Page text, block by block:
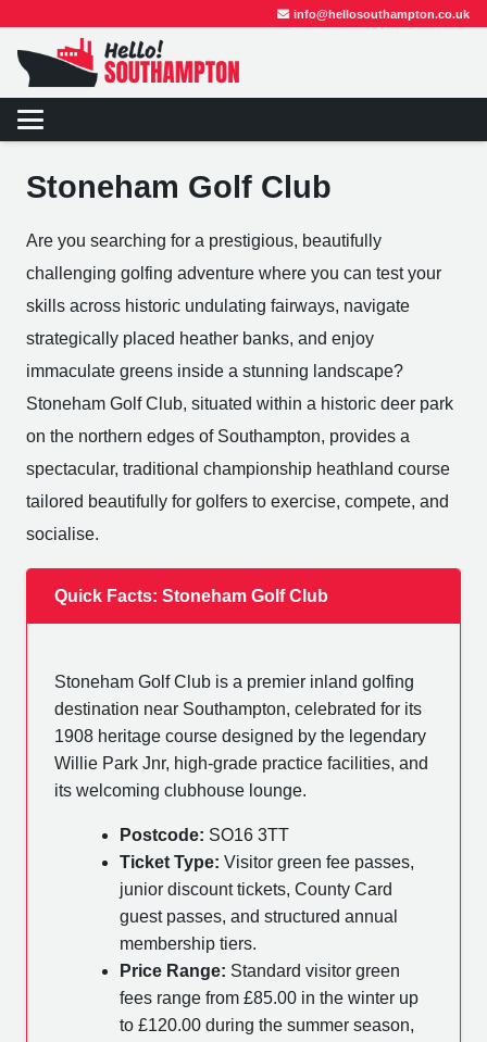
info@hellosouthampton.co.uk
Stoneham Golf Club
Are you searching for a prestigious, beautifully
challenging golfing adventure where you can test your
skills across historic undulating fairways, navigate
strategically placed heather banks, and enjoy
immaculate greens inside a stunning landscape?
Stoneham Golf Club, situated within a historic deer park
on the northern edges of Southampton, provides a
spectacular, traditional championship heathland course
tailored beautifully for golfers to exercise, compete, and
socialise.
Quick Facts: Stoneham Golf Club
Stoneham Golf Club is a premier inland golfing
destination near Southampton, celebrated for its
1908 heritage course designed by the legendary
Willie Park Jnr, high-grade practice facilities, and
its welcoming clubhouse lounge.
Postcode: SO16 3TT
Ticket Type: Visitor green fee passes,
junior discount tickets, County Card
guest passes, and structured annual
membership tiers.
Price Range: Standard visitor green
fees range from £85.00 in the winter up
to £120.00 during the summer season,